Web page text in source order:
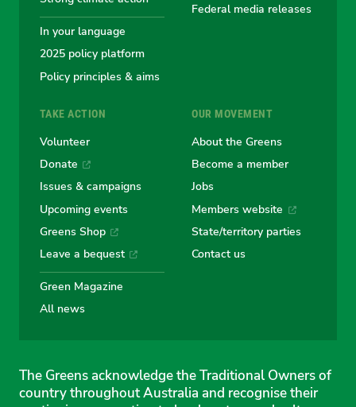
In your language
2025 policy platform
Policy principles & aims
Federal media releases
TAKE ACTION
Volunteer
Donate
Issues & campaigns
Upcoming events
Greens Shop
Leave a bequest
Green Magazine
All news
OUR MOVEMENT
About the Greens
Become a member
Jobs
Members website
State/territory parties
Contact us
The Greens acknowledge the Traditional Owners of
country throughout Australia and recognise their